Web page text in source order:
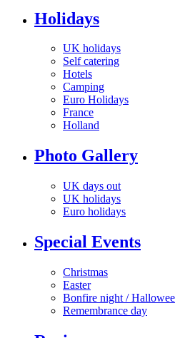
Holidays
UK holidays
Self catering
Hotels
Camping
Euro Holidays
France
Holland
Photo Gallery
UK days out
UK holidays
Euro holidays
Special Events
Christmas
Easter
Bonfire night /
Remembrance day